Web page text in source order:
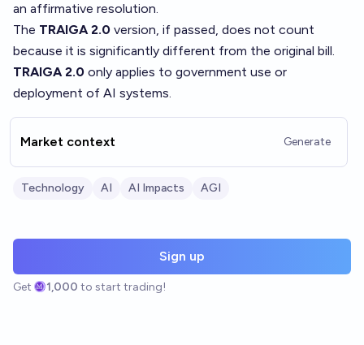
an affirmative resolution.
The TRAIGA 2.0 version, if passed, does not count
because it is significantly different from the original bill.
TRAIGA 2.0 only applies to government use or
deployment of AI systems.
Market context Generate
Technology AI AI Impacts AGI
Sign up
Get 1,000 to start trading!